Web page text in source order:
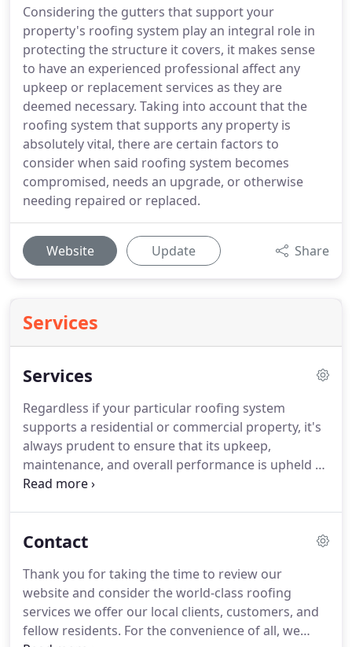
Considering the gutters that support your
property's roofing system play an integral role in
protecting the structure it covers, it makes sense
to have an experienced professional affect any
upkeep or replacement services as they are
deemed necessary. Taking into account that the
roofing system that supports any property is
absolutely vital, there are certain factors to
consider when said roofing system becomes
compromised, needs an upgrade, or otherwise
needing repaired or replaced.
Website Update Share
Services
Services
Regardless if your particular roofing system
supports a residential or commercial property, it's
always prudent to ensure that its upkeep,
maintenance, and overall performance is upheld by
a trained, roofing professional.
problems, challenges, or potential setbacks that
the pitch of the roof, its material composition,
general age, and overall condition, it may be wise
to consider enlisting the inspection services of a
local roofing contractor with the necessary
Contact
Thank you for taking the time to review our
website and consider the world-class roofing
services we offer our local clients, customers, and
fellow residents. For the convenience of all, we